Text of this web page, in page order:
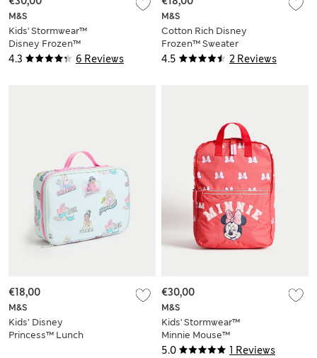
4.3 6 Reviews
M&S
Kids' Stormwear™
Disney Frozen™
School Backpack
4.5 2 Reviews
M&S
Cotton Rich Disney
Frozen™ Sweater
Dress (2-8 Yrs)
M&S
Kids’ Disney
Princess™ Lunch
€18,00
5.0 1 Reviews
M&S
Kids' Stormwear™
Minnie Mouse™
School Backpack
€30,00